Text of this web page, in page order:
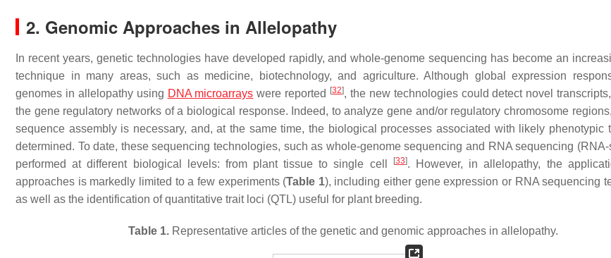
2. Genomic Approaches in Allelopathy
In recent years, genetic technologies have developed rapidly, and whole-genome sequencing has become an
technique in many areas, such as medicine, biotechnology, and agriculture. Although global expression
genomes in allelopathy using DNA microarrays were reported [32], the new technologies could detect novel
the gene regulatory networks of a biological response. Indeed, to analyze gene and/or regulatory chromosome
sequence assembly is necessary, and, at the same time, the biological processes associated with likely phenotypic
determined. To date, these sequencing technologies, such as whole-genome sequencing and RNA sequencing
performed at different biological levels: from plant tissue to single cell
[33]. However, in allelopathy, the
approaches is markedly limited to a few experiments (Table 1), including either gene expression or RNA sequencing
as well as the identification of quantitative trait loci (QTL) useful for plant breeding.
Table 1. Representative articles of the genetic and genomic approaches in allelopathy.